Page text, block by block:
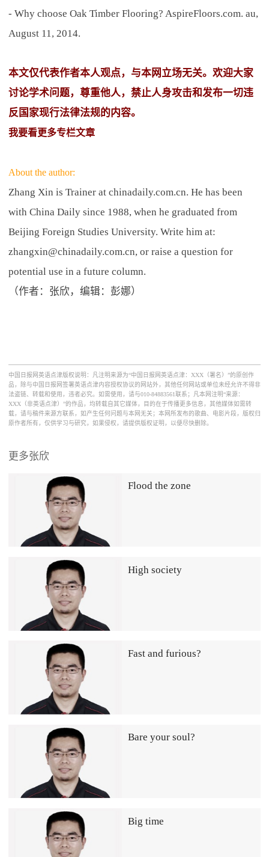
- Why choose Oak Timber Flooring? AspireFloors.com. au,
August 11, 2014.
本文仅代表作者本人观点，与本网立场无关。欢迎大家
讨论学术问题，尊重他人，禁止人身攻击和发布一切违
反国家现行法律法规的内容。
我要看更多专栏文章
About the author:
Zhang Xin is Trainer at chinadaily.com.cn. He has been
with China Daily since 1988, when he graduated from
Beijing Foreign Studies University. Write him at:
zhangxin@chinadaily.com.cn, or raise a question for
potential use in a future column.
（作者：张欣，编辑：彭娜）
中国日报网英语点津版权说明：凡注明来源为“中国日报网英语点津：XXX（署名）”的原创作
品，除与中国日报网签署英语点津内容授权协议的网站外，其他任何网站或单位未经允许不得非
法盗链、转载和使用，违者必究。如需使用，请与010-84883561联系；凡本网注明“来源：
XXX（非英语点津）”的作品，均转载自其它媒体，目的在于传播更多信息，其他媒体如需转
载，请与稿件来源方联系，如产生任何问题与本网无关；本网所发布的歌曲、电影片段，版权归
原作者所有，仅供学习与研究，如果侵权，请提供版权证明，以便尽快删除。
更多张欣
Flood the zone
High society
Fast and furious?
Bare your soul?
Big time